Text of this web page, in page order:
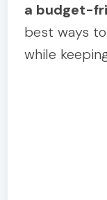
a budget-
best ways to
while